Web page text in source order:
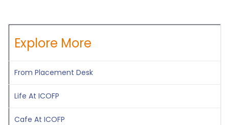
Explore More
From Placement Desk
Life At ICOFP
Cafe At ICOFP